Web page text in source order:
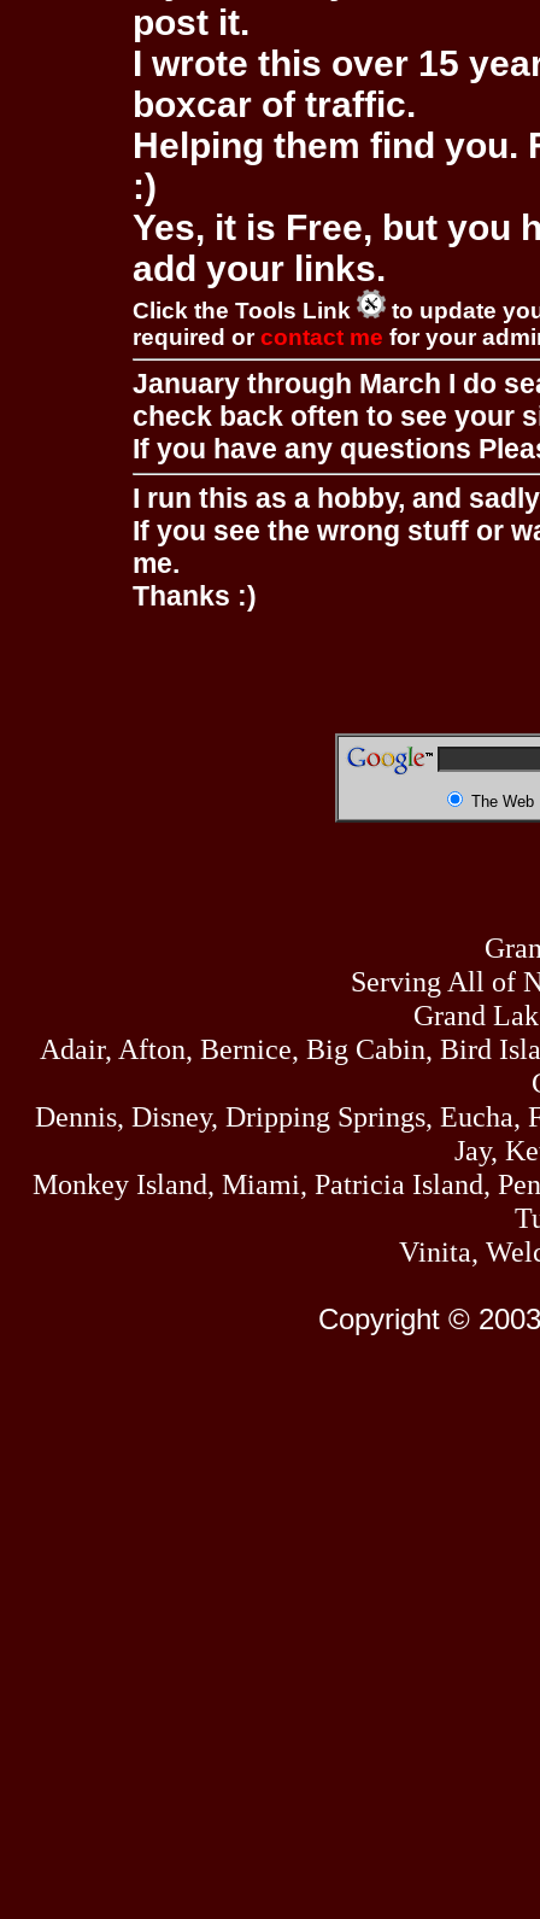
post it.
I wrote this over 15
boxcar of traffic.
Helping them find you.
:)
Yes, it is Free, but you
add your links.
Click the Tools Link
to update
required orcontact me for your
January through March I do
check back often to see your
If you have any questions
I run this as a hobby, and
If you see the wrong stuff or
me.
Thanks :)
The Web
Serving All of
Grand
Adair, Afton, Bernice, Big Cabin, Bird
Dennis, Disney, Dripping Springs,
Jay,
Monkey Island, Miami, Patricia Island,
Vinita,
Copyright ©